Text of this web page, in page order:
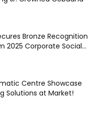
Bronze Recognition
2025 Corporate Social...
Centre Showcase
Solutions at Market!